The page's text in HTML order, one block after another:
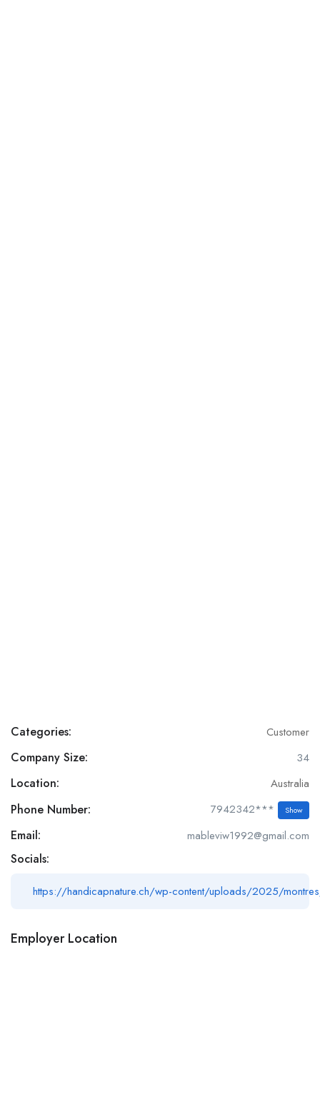
Categories: Customer
Company Size: 34
Location: Australia
Phone Number: 7942342*** Show
Email: mableviw1992@gmail.com
Socials:
https://handicapnature.ch/wp-content/uploads/2025/
Employer Location